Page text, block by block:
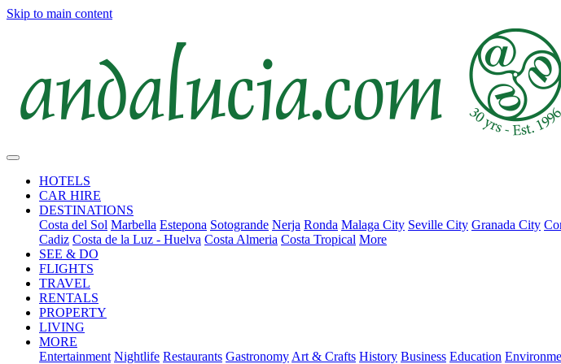
Skip to main content
HOTELS
CAR HIRE
DESTINATIONS
Costa del Sol Marbella Estepona Sotogrande Nerja Ronda Malaga City Seville City Granada City
Cadiz Costa de la Luz - Huelva Costa Almeria Costa Tropical More
SEE & DO
FLIGHTS
TRAVEL
RENTALS
PROPERTY
LIVING
MORE
Entertainment Nightlife Restaurants Gastronomy Art & Crafts History Business Education